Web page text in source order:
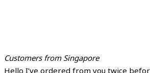
Customers from Singapore
Hello I’ve ordered from you twice